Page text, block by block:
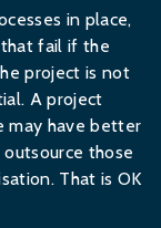
in place,
fail if the
project is not
A project
may have better
those
That is OK